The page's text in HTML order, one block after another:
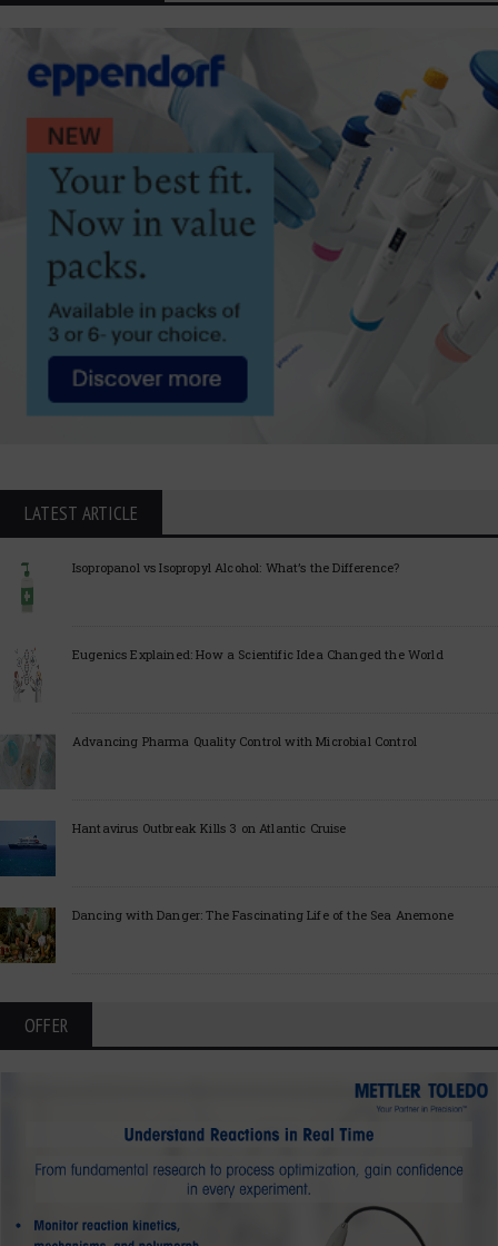
LATEST ARTICLE
Isopropanol vs Isopropyl Alcohol: What’s the Difference?
Eugenics Explained: How a Scientific Idea Changed the World
Advancing Pharma Quality Control with Microbial Control
Hantavirus Outbreak Kills 3 on Atlantic Cruise
Dancing with Danger: The Fascinating Life of the Sea Anemone
OFFER